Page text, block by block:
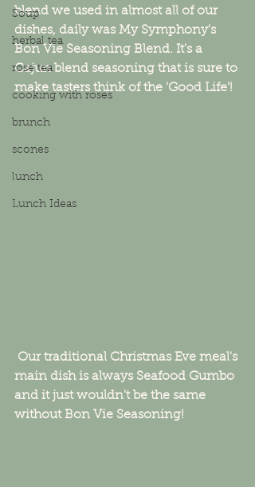
Soup
herbal tea
rose tea
cooking with roses
brunch
scones
lunch
Lunch Ideas
blend we used in almost all of our
dishes, daily was My Symphony's
Bon Vie Seasoning Blend. It's a
Cajun blend seasoning that is sure to
make tasters think of the 'Good Life'!
main dish is always Seafood Gumbo
and it just wouldn't be the same
without Bon Vie Seasoning!